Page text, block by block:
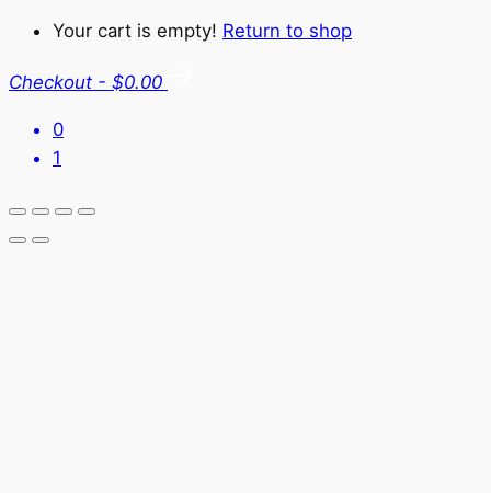
Your cart is empty! Return to shop
Checkout - $0.00
0
1